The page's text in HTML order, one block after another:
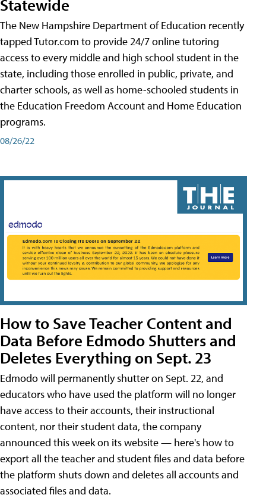
Statewide
The New Hampshire Department of Education recently
tapped Tutor.com to provide 24/7 online tutoring
access to every middle and high school student in the
state, including those enrolled in public, private, and
charter schools, as well as home-schooled students in
the Education Freedom Account and Home Education
programs.
08/26/22
How to Save Teacher Content and
Data Before Edmodo Shutters and
Deletes Everything on Sept. 23
Edmodo will permanently shutter on Sept. 22, and
educators who have used the platform will no longer
have access to their accounts, their instructional
content, nor their student data, the company
announced this week on its website — here's how to
export all the teacher and student files and data before
the platform shuts down and deletes all accounts and
associated files and data.